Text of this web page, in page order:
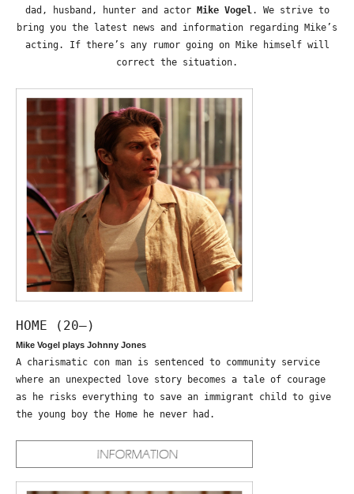
dad, husband, hunter and actor
Mike Vogel. We strive to
bring you the latest news and information regarding Mike’s
acting. If there’s any rumor going on Mike himself will
correct the situation.
HOME (20—)
Mike Vogel plays Johnny Jones
A charismatic con man is sentenced to community service
where an unexpected love story becomes a tale of courage
as he risks everything to save an immigrant child to give
the young boy the Home he never had.